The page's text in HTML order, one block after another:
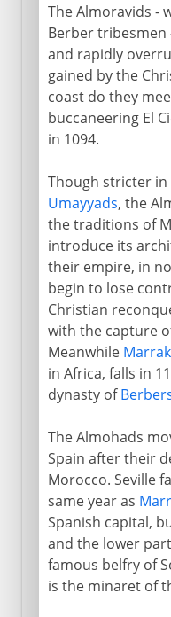
The Almoravids -
Berber tribesmen
and rapidly
gained by the
coast do they
buccaneering El
in 1094.
Though stricter
Umayyads, the
the traditions of
introduce its
their empire, in
begin to lose
Christian
with the capture
Meanwhile
in Africa, falls in
dynasty of
The Almohads
Spain after their
Morocco. Seville
same year as
Spanish capital,
and the lower
famous belfry of
is the minaret of